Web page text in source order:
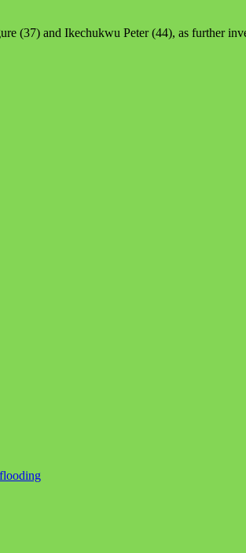
(37) and Ikechukwu Peter (44), as further